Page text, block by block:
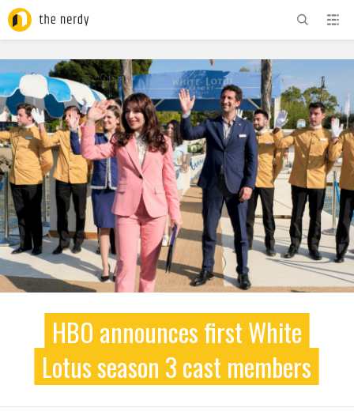
ADVERTISEMENT
HBO announces first White
Lotus season 3 cast members